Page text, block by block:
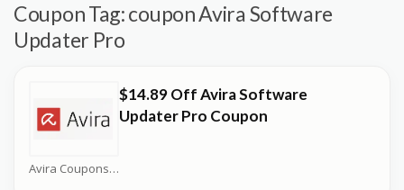
Coupon Tag:coupon Avira Software
Updater Pro
Avira Coupons
$14.89 Off Avira Software
Updater Pro Coupon